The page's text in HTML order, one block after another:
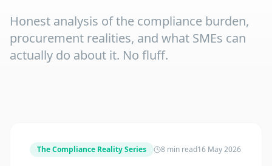
Honest analysis of the compliance burden,
procurement realities, and what SMEs can
actually do about it. No fluff.
The Compliance Reality Series 8 min read16 May 2026